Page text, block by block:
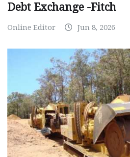
Debt Exchange -Fitch
Online Editor Jun 8, 2026